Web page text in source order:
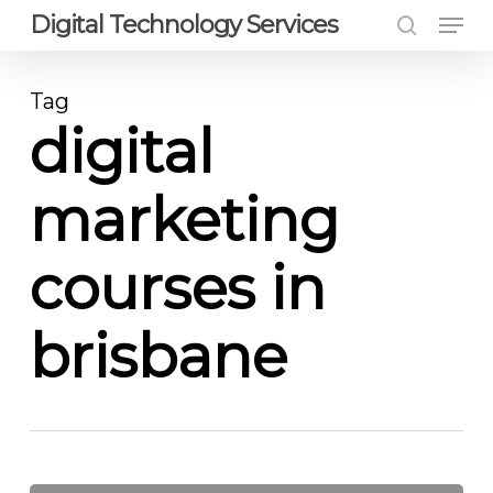
content
Digital Technology Services
Tag
digital
marketing
courses in
brisbane